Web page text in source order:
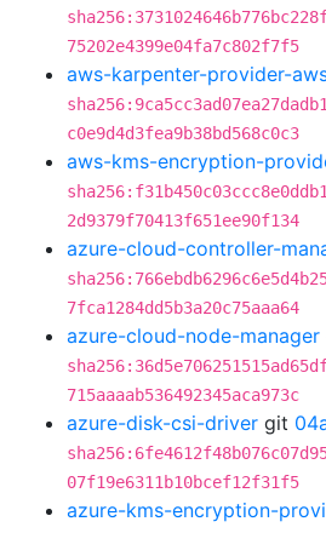
75202e4399e04fa7c802f7f5
aws-karpenter-provider-
c0e9d4d3fea9b38bd568c0c3
aws-kms-encryption-
2d9379f70413f651ee90f134
azure-cloud-controller-
7fca1284dd5b3a20c75aaa64
azure-cloud-node-manager
715aaaab536492345aca973c
azure-disk-csi-driver git
07f19e6311b10bcef12f31f5
azure-kms-encryption-